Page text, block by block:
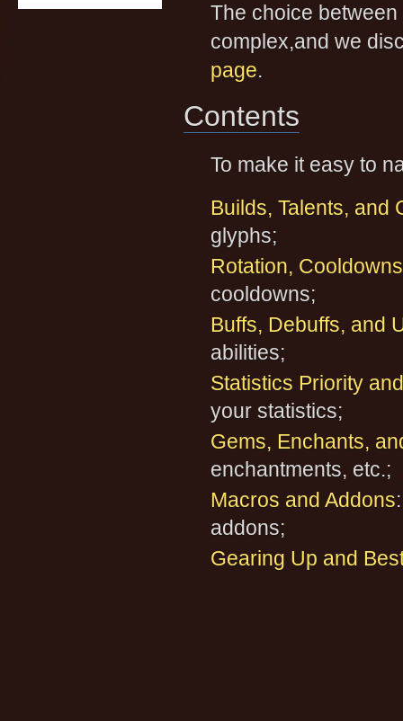
The choice
complex,and we
page.
Contents
To make it easy to
Builds, Talents, and
glyphs;
Rotation,
cooldowns;
Buffs, Debuffs, and
abilities;
Statistics Priority
your statistics;
Gems, Enchants,
enchantments, etc.;
Macros and Addons
addons;
Gearing Up and